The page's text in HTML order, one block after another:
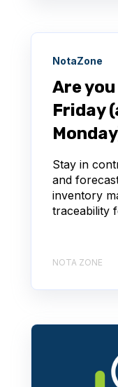
NotaZone
Are
Friday
Stay in
and
inventory
traceability
NOTA ZONE